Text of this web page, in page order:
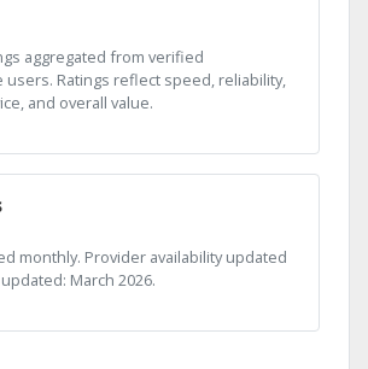
aggregated from verified
users. Ratings reflect speed, reliability,
and overall value.
monthly. Provider availability updated
March 2026.